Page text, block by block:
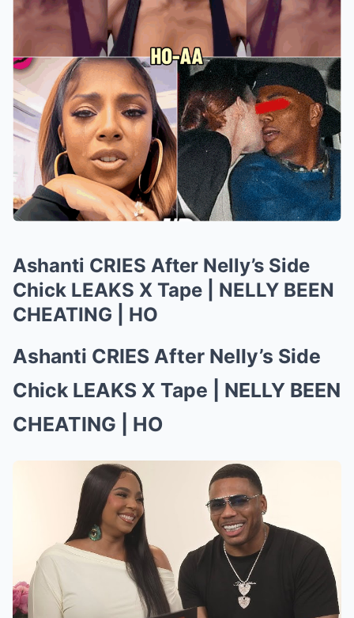
Ashanti CRIES After Nelly’s Side
Chick LEAKS X Tape | NELLY BEEN
CHEATING | HO
Ashanti CRIES After Nelly’s Side
Chick LEAKS X Tape | NELLY BEEN
CHEATING | HO